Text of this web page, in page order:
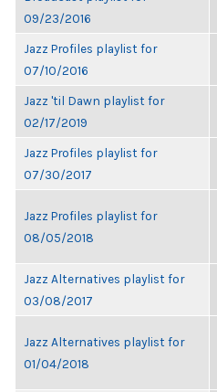
09/23/2016
Jazz Profiles playlist for
07/10/2016
Jazz 'til Dawn playlist for
02/17/2019
Jazz Profiles playlist for
07/30/2017
Jazz Profiles playlist for
08/05/2018
Jazz Alternatives playlist for
03/08/2017
Jazz Alternatives playlist for
01/04/2018